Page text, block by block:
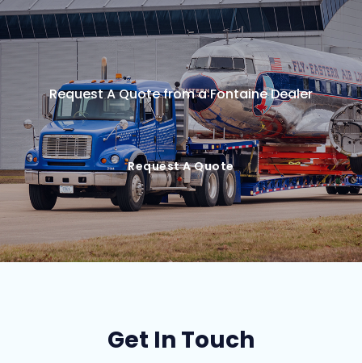
Request A Quote from a Fontaine Dealer
Request A Quote
Get In Touch